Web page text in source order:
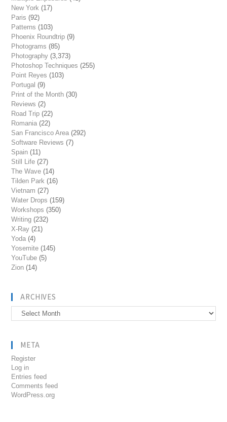
New York (17)
Paris (92)
Patterns (103)
Phoenix Roundtrip (9)
Photograms (85)
Photography (3,373)
Photoshop Techniques (255)
Point Reyes (103)
Portugal (9)
Print of the Month (30)
Reviews (2)
Road Trip (22)
Romania (22)
San Francisco Area (292)
Software Reviews (7)
Spain (11)
Still Life (27)
The Wave (14)
Tilden Park (16)
Vietnam (27)
Water Drops (159)
Workshops (350)
Writing (232)
X-Ray (21)
Yoda (4)
Yosemite (145)
YouTube (5)
Zion (14)
ARCHIVES
Archives
META
Register
Log in
Entries feed
Comments feed
WordPress.org